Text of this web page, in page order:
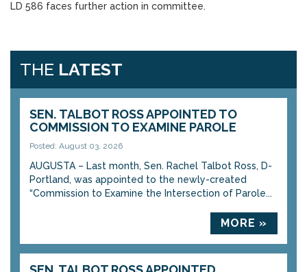
LD 586 faces further action in committee.
THE LATEST
SEN. TALBOT ROSS APPOINTED TO
COMMISSION TO EXAMINE PAROLE
Posted: August 03, 2026
AUGUSTA – Last month, Sen. Rachel Talbot Ross, D-
Portland, was appointed to the newly-created
“Commission to Examine the Intersection of Parole...
MORE »